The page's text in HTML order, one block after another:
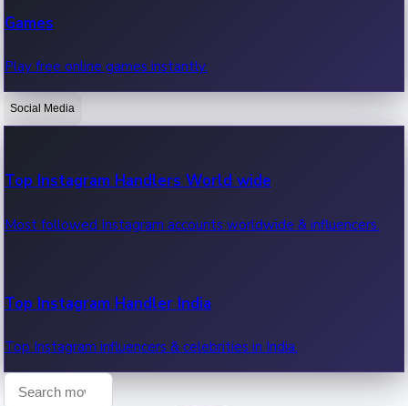
OTT News
Recent OTT News.
Games
Play free online games instantly.
Social Media
Top Instagram Handlers World wide
Most followed Instagram accounts worldwide & influencers.
Top Instagram Handler India
Top Instagram influencers & celebrities in India.